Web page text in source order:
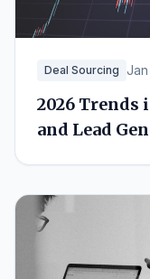
Deal Sourcing
2026 Trends
and Lead